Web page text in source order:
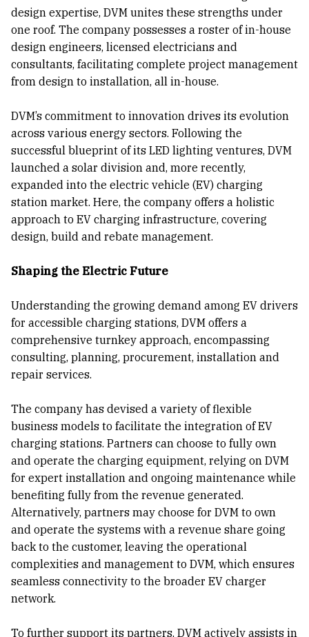
design expertise, DVM unites these strengths under
one roof. The company possesses a roster of in-house
design engineers, licensed electricians and
consultants, facilitating complete project management
from design to installation, all in-house.
DVM’s commitment to innovation drives its evolution
across various energy sectors. Following the
successful blueprint of its LED lighting ventures, DVM
launched a solar division and, more recently,
expanded into the electric vehicle (EV) charging
station market. Here, the company offers a holistic
approach to EV charging infrastructure, covering
design, build and rebate management.
Shaping the Electric Future
Understanding the growing demand among EV drivers
for accessible charging stations, DVM offers a
comprehensive turnkey approach, encompassing
consulting, planning, procurement, installation and
repair services.
The company has devised a variety of flexible
business models to facilitate the integration of EV
charging stations. Partners can choose to fully own
and operate the charging equipment, relying on DVM
for expert installation and ongoing maintenance while
benefiting fully from the revenue generated.
Alternatively, partners may choose for DVM to own
and operate the systems with a revenue share going
back to the customer, leaving the operational
complexities and management to DVM, which ensures
seamless connectivity to the broader EV charger
network.
To further support its partners, DVM actively assists in